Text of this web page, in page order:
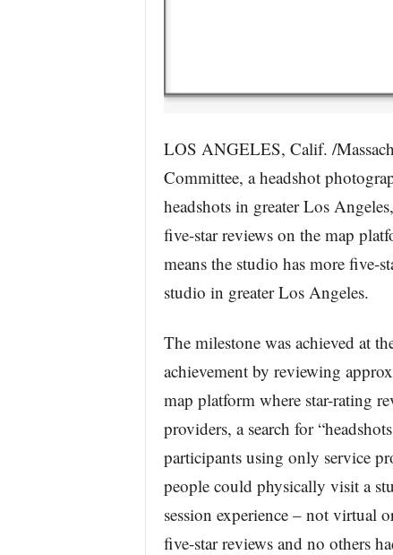
LOS ANGELES, Calif. /
Committee, a headshot
headshots in greater Los
five-star reviews on the map
means the studio has more five-
studio in greater Los Angeles.
The milestone was achieved at
achievement by reviewing
map platform where star-rating
providers, a search for
participants using only service
people could physically visit a
session experience – not virtual
five-star reviews and no others